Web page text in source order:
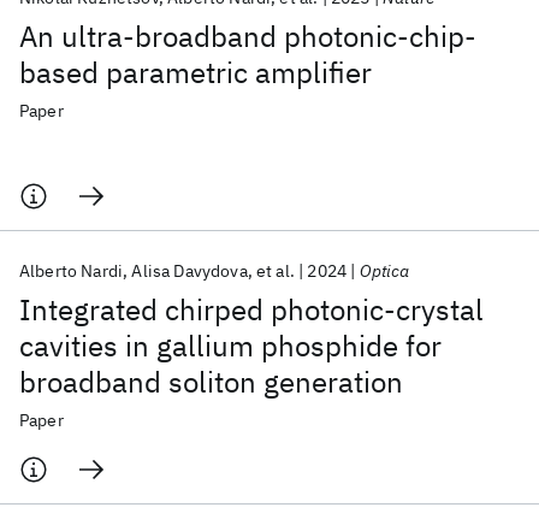
An ultra-broadband photonic-chip-
based parametric amplifier
Paper
Integrated chirped photonic-crystal
cavities in gallium phosphide for
broadband soliton generation
Alberto Nardi Alisa Davydova et al. 2024 Optica
Paper